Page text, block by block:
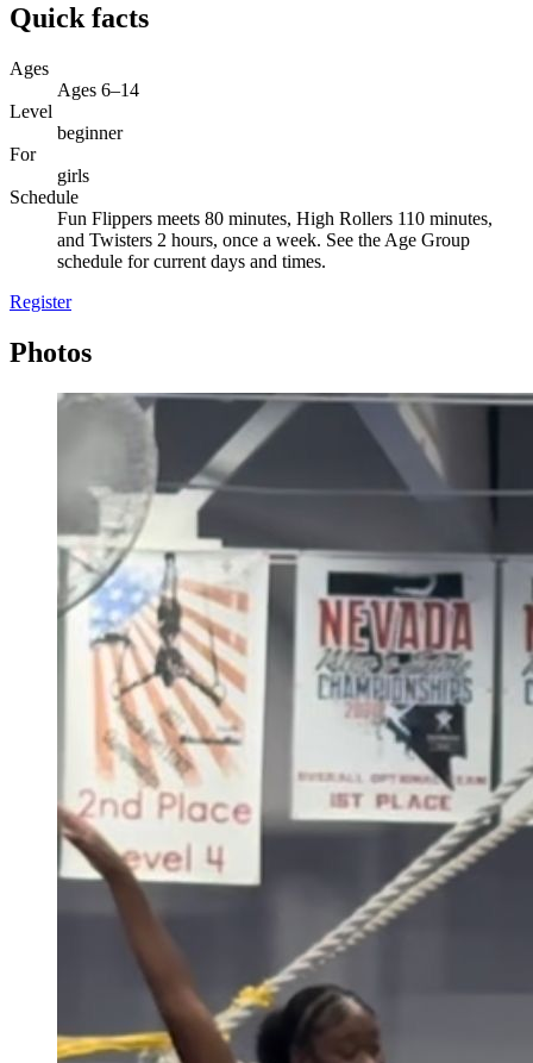
Quick facts
Ages
Ages 6–14
Level
beginner
For
girls
Schedule
Fun Flippers meets 80 minutes, High Rollers 110 minutes,
and Twisters 2 hours, once a week. See the Age Group
schedule for current days and times.
Register
Photos